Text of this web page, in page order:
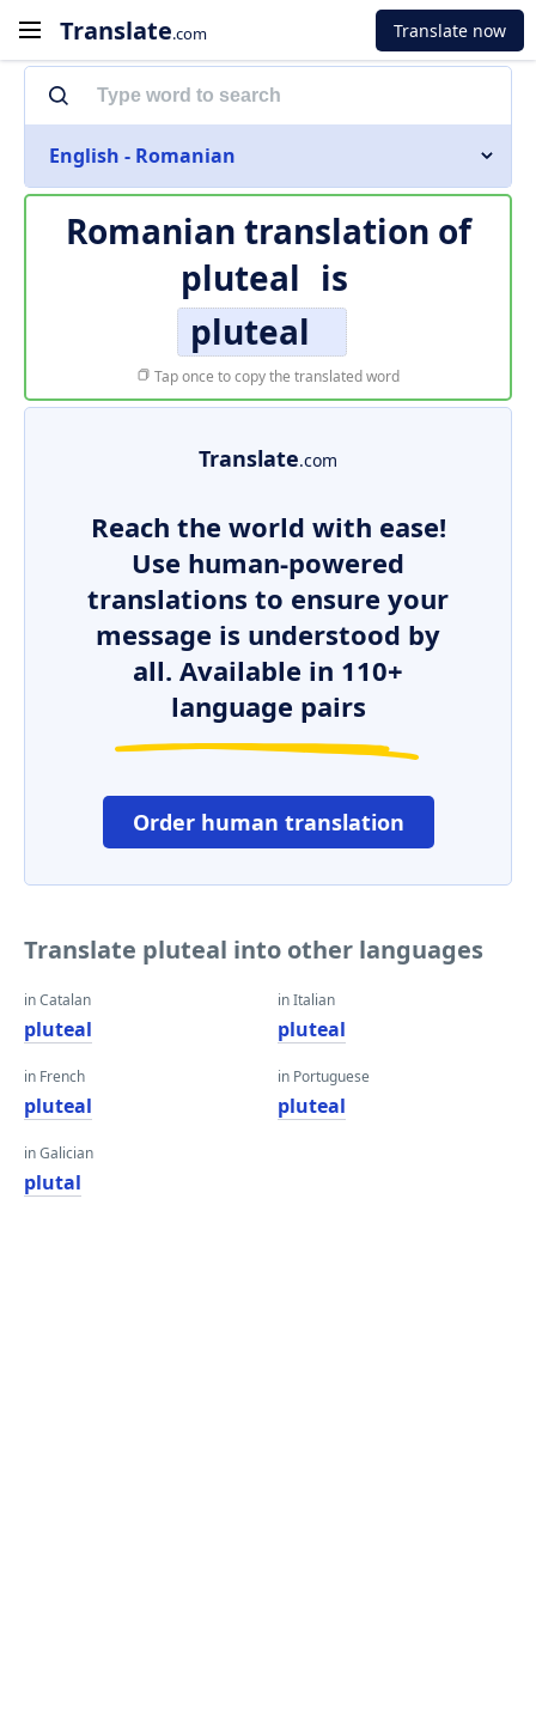
Translate.com Translate now
English - Romanian
Romanian translation of
pluteal is
pluteal
Tap once to copy the translated word
Translate.com
Reach the world with ease!
Use human-powered
translations to ensure your
message is understood by
all. Available in 110+
language pairs
Order human translation
Translate pluteal into other languages
in Catalan
pluteal
in French
pluteal
in Galician
plutal
in Italian
pluteal
in Portuguese
pluteal